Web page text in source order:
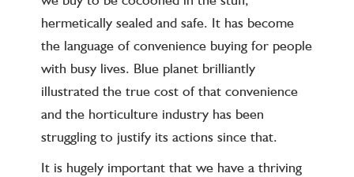
hermetically sealed and safe. It has become
the language of convenience buying for people
with busy lives. Blue planet brilliantly
illustrated the true cost of that convenience
and the horticulture industry has been
struggling to justify its actions since that.
It is hugely important that we have a thriving